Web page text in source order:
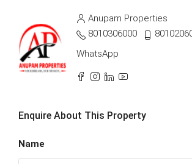
Anupam Properties
8010306000
WhatsApp
Enquire About This Property
Name